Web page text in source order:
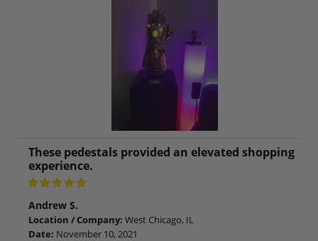
These pedestals provided an elevated shopping
experience.
Andrew S.
Location / Company: West Chicago, IL
Date: November 10, 2021